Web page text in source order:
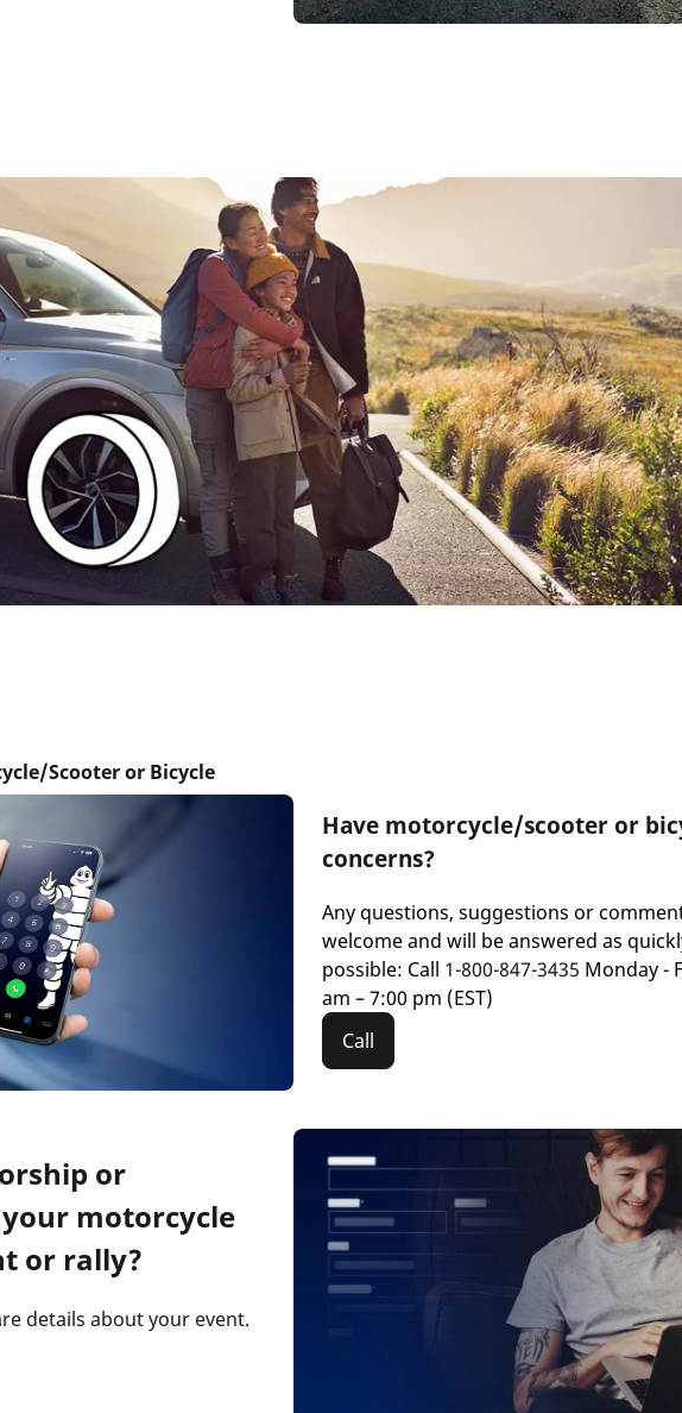
Scooter or Bicycle
Have motorcycle/scooter or
concerns?
Any questions, suggestions or
welcome and will be answered as
possible: Call 1-800-847-3435 Monday -
am – 7:00 pm (EST)
Call
or
motorcycle
or rally?
details about your event.